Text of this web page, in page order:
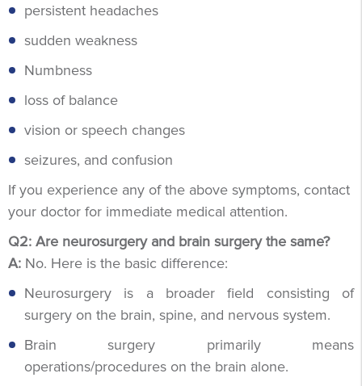
persistent headaches
sudden weakness
Numbness
loss of balance
vision or speech changes
seizures, and confusion
If you experience any of the above symptoms, contact
your doctor for immediate medical attention.
Q2: Are neurosurgery and brain surgery the same?
A: No. Here is the basic difference:
Neurosurgery is a broader field consisting of
surgery on the brain, spine, and nervous system.
Brain surgery primarily means
operations/procedures on the brain alone.